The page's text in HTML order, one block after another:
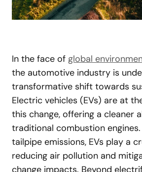
In the face of global
the automotive industry is
transformative shift towards
Electric vehicles (EVs) are at
this change, offering a cleaner
traditional combustion
tailpipe emissions, EVs play a
reducing air pollution and
change impacts. Beyond